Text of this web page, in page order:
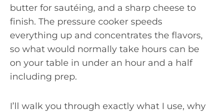
butter for sautéing, and a sharp cheese to
finish. The pressure cooker speeds
everything up and concentrates the flavors,
so what would normally take hours can be
on your table in under an hour and a half
including prep.
I’ll walk you through exactly what I use, why